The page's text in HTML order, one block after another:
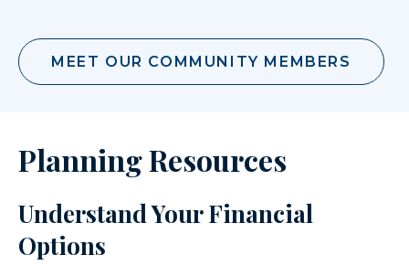
MEET OUR COMMUNITY MEMBERS
Planning Resources
Understand Your Financial
Options